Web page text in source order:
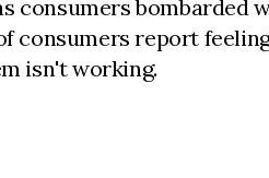
consumers bombarded
consumers report
isn't working.